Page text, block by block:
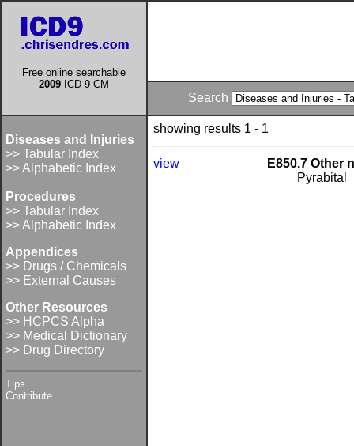
Free online searchable
2009 ICD-9-CM
Search
Diseases and Injuries
>> Tabular Index
>> Alphabetic Index
Procedures
>> Tabular Index
>> Alphabetic Index
Appendices
>> Drugs / Chemicals
>> External Causes
Other Resources
>> HCPCS Alpha
>> Medical Dictionary
>> Drug Directory
Tips
Contribute
showing results 1 - 1
view
E850.7 Other
Pyrabital